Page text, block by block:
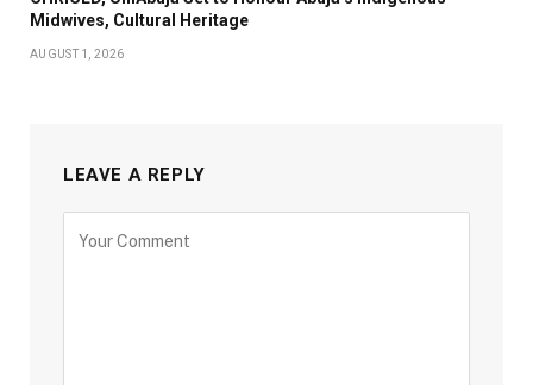
Midwives, Cultural Heritage
AUGUST 1, 2026
LEAVE A REPLY